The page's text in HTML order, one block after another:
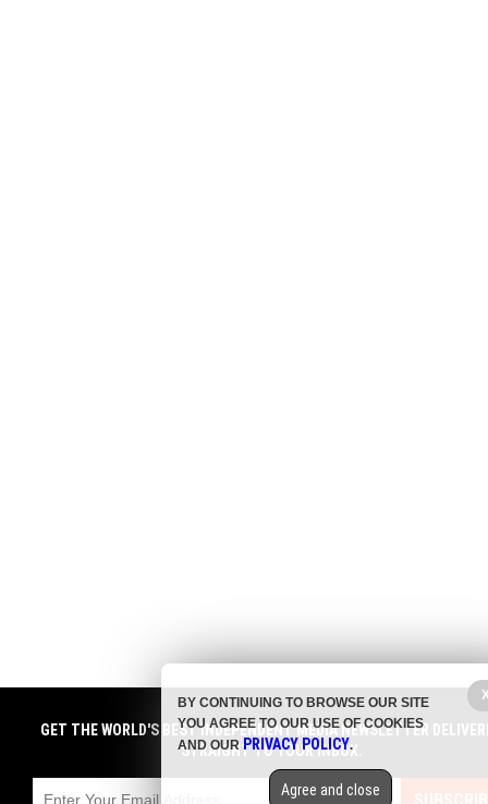
GET THE WORLD'S BEST INDEPENDENT MEDIA NEWSLETTER
STRAIGHT TO YOUR INBOX.
BY CONTINUING TO BROWSE OUR SITE
YOU AGREE TO OUR USE OF COOKIES
AND OURPRIVACY POLICY.
Agree and close